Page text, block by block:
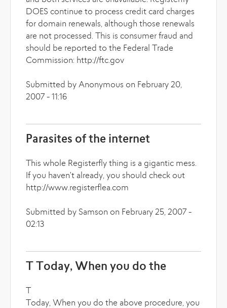
DOES continue to process credit card charges
for domain renewals, although those renewals
are not processed. This is consumer fraud and
should be reported to the Federal Trade
Commission: http://ftc.gov
Submitted by Anonymous on February 20,
2007 - 11:16
Parasites of the internet
This whole Registerfly thing is a gigantic mess.
If you haven't already, you should check out
http://www.registerflea.com
Submitted by Samson on February 25, 2007 -
02:13
T Today, When you do the
Today, When you do the above procedure, you